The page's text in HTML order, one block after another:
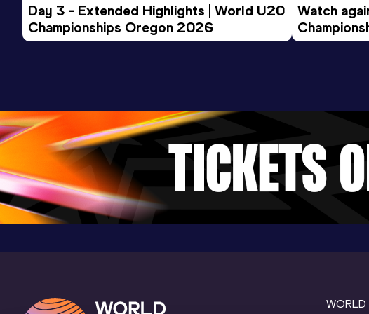
Result
22.78 *
Date
15 SEP 2024
Score
Day 3 - Extended Highlights | World U20
Championships Oregon 2026
Watch
Evening